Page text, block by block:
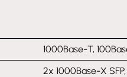
1000Base-T,
2x 1000Base-X